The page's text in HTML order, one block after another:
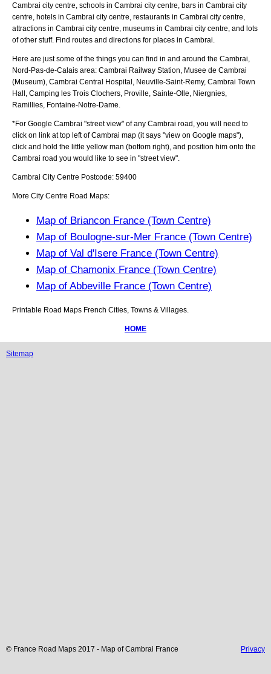
Cambrai city centre, schools in Cambrai city centre, bars in Cambrai city
centre, hotels in Cambrai city centre, restaurants in Cambrai city centre,
attractions in Cambrai city centre, museums in Cambrai city centre, and lots
of other stuff. Find routes and directions for places in Cambrai.
Here are just some of the things you can find in and around the Cambrai,
Nord-Pas-de-Calais area: Cambrai Railway Station, Musee de Cambrai
(Museum), Cambrai Central Hospital, Neuville-Saint-Remy, Cambrai Town
Hall, Camping les Trois Clochers, Proville, Sainte-Olle, Niergnies,
Ramillies, Fontaine-Notre-Dame
*For Google Cambrai "street view" of any Cambrai road, you will need to
click on link at top left ofCambrai map (it says "view on Google maps"),
click and hold the little yellow man (bottom right), and position him onto the
Cambrai road you would like to see in "street view".
Cambrai City Centre Postcode: 59400
More City Centre Road Maps:
Map of Briancon France (Town Centre)
Map of Boulogne-sur-Mer France (Town Centre)
Map of Val d'Isere France (Town Centre)
Map of Chamonix France (Town Centre)
Map of Abbeville France (Town Centre)
Printable Road Maps French Cities, Towns & Villages.
HOME
Sitemap
© France Road Maps 2017 - Map ofCambrai France Privacy